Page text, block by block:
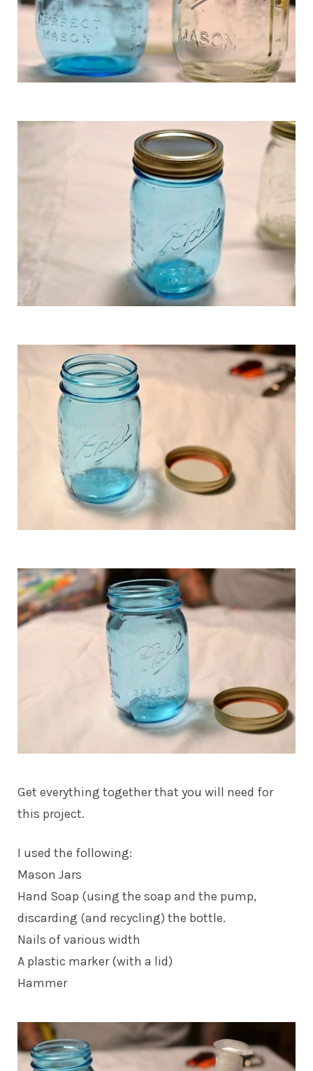
Get everything together that you will need for
this project.
I used the following:
Mason Jars
Hand Soap (using the soap and the pump,
discarding (and recycling) the bottle.
Nails of various width
A plastic marker (with a lid)
Hammer